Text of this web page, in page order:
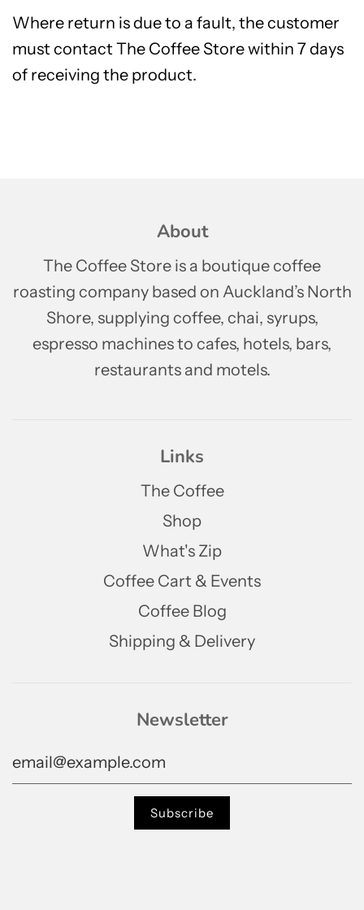
Where return is due to a fault, the customer
must contact The Coffee Store within 7 days
of receiving the product.
About
The Coffee Store is a boutique coffee
roasting company based on Auckland’s North
Shore, supplying coffee, chai, syrups,
espresso machines to cafes, hotels, bars,
restaurants and motels.
Links
The Coffee
Shop
What's Zip
Coffee Cart & Events
Coffee Blog
Shipping & Delivery
Newsletter